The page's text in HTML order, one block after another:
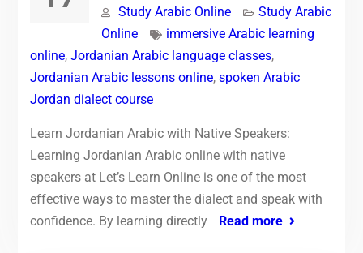
Study Arabic Online
Study Arabic
Online
immersive Arabic learning
online, Jordanian Arabic language classes,
Jordanian Arabic lessons online, spoken Arabic
Jordan dialect course
Learn Jordanian Arabic with Native Speakers:
Learning Jordanian Arabic online with native
speakers at Let’s Learn Online is one of the most
effective ways to master the dialect and speak with
confidence. By learning directly
Read more